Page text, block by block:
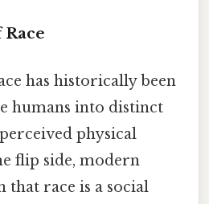
has historically been
humans into distinct
physical
flip side, modern
that race is a social